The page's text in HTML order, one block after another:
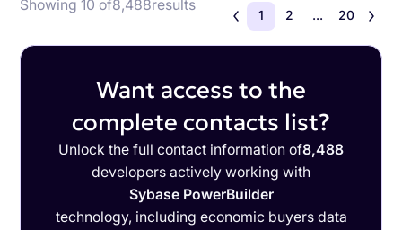
Showing 10 of8,488results
1 2 ... 20
Want access to the
complete contacts list?
Unlock the full contact information of8,488
developers actively working with
Sybase PowerBuilder
technology, including economic buyers data